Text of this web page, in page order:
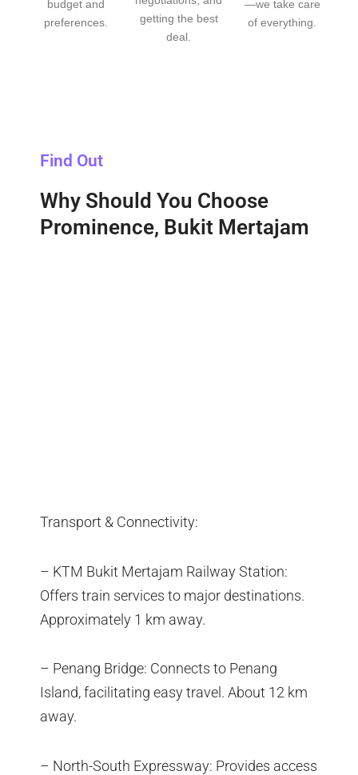
budget and
preferences.
getting the best
deal.
—we take care
of everything.
Find Out
Why Should You Choose
Prominence, Bukit Mertajam
Transport & Connectivity:
– KTM Bukit Mertajam Railway Station:
Offers train services to major destinations.
Approximately 1 km away.
– Penang Bridge: Connects to Penang
Island, facilitating easy travel. About 12 km
away.
– North-South Expressway: Provides access